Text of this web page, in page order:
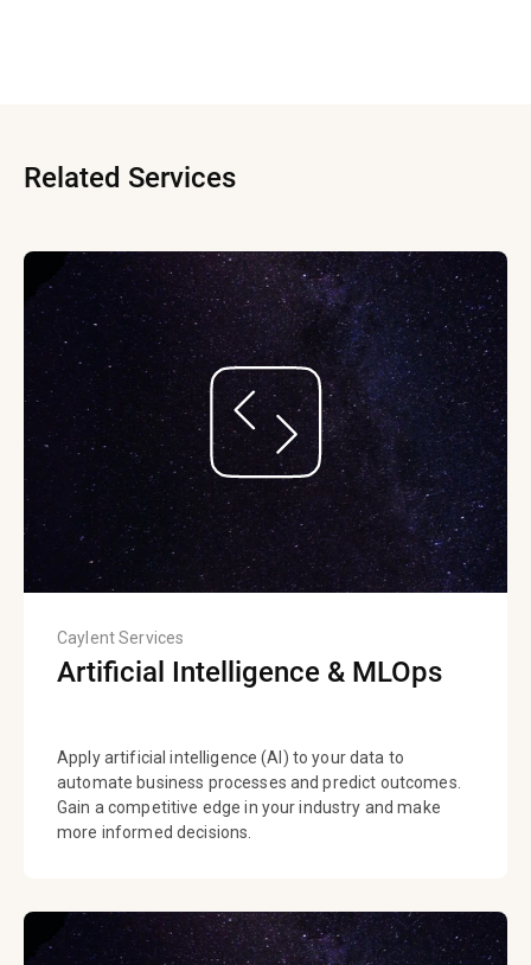
Related Services
Caylent Services
Artificial Intelligence & MLOps
Apply artificial intelligence (AI) to your data to
automate business processes and predict outcomes.
Gain a competitive edge in your industry and make
more informed decisions.